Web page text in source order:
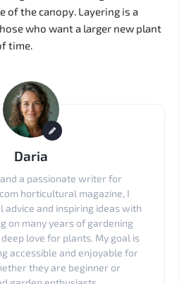
of the canopy. Layering is a
who want a larger new plant
time.
Daria
a passionate writer for
horticultural magazine, I
advice and inspiring ideas with
on many years of gardening
love for plants. My goal is
accessible and enjoyable for
they are beginner or